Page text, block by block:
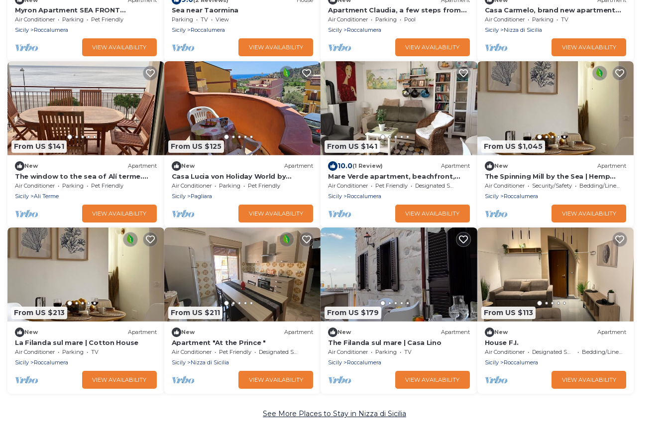
Myron Apartment SEA FRONT
beachfront house
Air Conditioner Parking
Pet Friendly
Sicily
Roccalumera
VIEW AVAILABILITY
Sea near Taormina
Parking TV
View
Sicily
Roccalumera
VIEW AVAILABILITY
Apartment Claudia, a few steps from
the sea of ​Roccalumera
Air Conditioner Parking
Pool
Sicily
Roccalumera
VIEW AVAILABILITY
Casa Carmelo, brand new apartment
facing the sea
Air Conditioner Parking
TV
Sicily
Nizza di Sicilia
VIEW AVAILABILITY
From US $141
New Apartment
The window to the sea of Alí terme.
Beachfront apartment
Air Conditioner Parking
Pet Friendly
Sicily
Ali Terme
VIEW AVAILABILITY
From US $125
New Apartment
Casa Lucia von Holiday World by
Interhome
Air Conditioner Parking
Pet Friendly
Sicily
Pagliara
VIEW AVAILABILITY
From US $141
10.0(1 Review) Apartment
Mare Verde apartment, beachfront,
cozy, ideal for families.
Air Conditioner Pet Friendly
Designated Smoking Area
Sicily
Roccalumera
VIEW AVAILABILITY
From US $1,045
New Apartment
The Spinning Mill by the Sea | Hemp
House
Air Conditioner Security/Safety
Bedding/Linens
Sicily
Roccalumera
VIEW AVAILABILITY
From US $213
New Apartment
La Filanda sul mare | Cotton House
Air Conditioner Parking
TV
Sicily
Roccalumera
VIEW AVAILABILITY
From US $211
New Apartment
Apartment "At the Prince "
Air Conditioner Pet Friendly
Designated Smoking Area
Sicily
Nizza di Sicilia
VIEW AVAILABILITY
From US $179
New Apartment
The Filanda sul mare | Casa Lino
Air Conditioner Parking
TV
Sicily
Roccalumera
VIEW AVAILABILITY
From US $113
New Apartment
House F.I.
Air Conditioner Designated Smoking Area
Bedding/Linens
Sicily
Roccalumera
VIEW AVAILABILITY
See More Places to Stay in Nizza di Sicilia